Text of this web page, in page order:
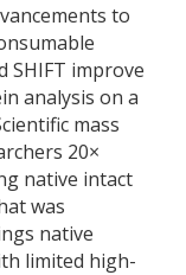
to
SHIFT improve
analysis on a
mass
20×
native intact
was
native
limited high-